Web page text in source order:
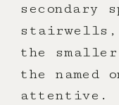
secondary
stairwells,
the smaller
the named
attentive.